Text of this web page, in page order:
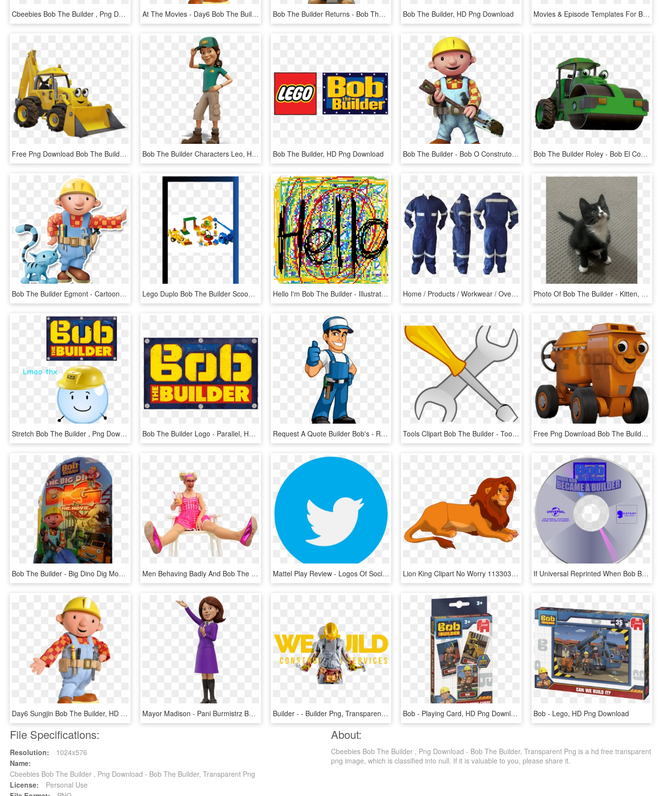
Cbeebies Bob The Builder , Png Download - Bob The Builder, Transparent Png At The Movies - Day6 Bob The Builder, HD Png Download Bob The Builder Returns - Bob The Builder Steven Tries, HD Png Download Bob The Builder, HD Png Download Movies & Episode Templates For Bob The Builder & Fireman - Bob The Builder, HD Png Download
Free Png Download Bob The Builder Scoop Clipart Png - Bob The Builder Scoop Transparent, Png Download Bob The Builder Characters Leo, HD Png Download Bob The Builder, HD Png Download Bob The Builder - Bob O Construtor Png, Transparent Png Bob The Builder Roley - Bob El Constructor Png Herramientas, Transparent Png
Bob The Builder Egmont - Cartoon, HD Png Download Lego Duplo Bob The Builder Scoop And Lofty At The Building - Push & Pull Toy, HD Png Download Hello I'm Bob The Builder - Illustration, HD Png Download Home / Products / Workwear / Overalls / Coverall Bob - Ropa Industrial, HD Png Download Photo Of Bob The Builder - Kitten, HD Png Download
Stretch Bob The Builder , Png Download, Transparent Png Bob The Builder Logo - Parallel, HD Png Download Request A Quote Builder Bob's - Repair Man Clip Art, HD Png Download Tools Clipart Bob The Builder - Tools Clip Art, HD Png Download Free Png Download Bob The Builder Dizzy Clipart Png - Bob The Builder Characters Dizzy, Transparent Png
Bob The Builder - Big Dino Dig Movie, HD Png Download Men Behaving Badly And Bob The Builder - Sitting, HD Png Download Mattel Play Review - Logos Of Social Media Apps, HD Png Download Lion King Clipart No Worry 113303 173945 - Simba Bob The Builder, HD Png Download If Universal Reprinted When Bob Became A Builder - 9 Story Media Group Dvd, HD Png Download
Day6 Sungjin Bob The Builder, HD Png Download Mayor Madison - Pani Burmistrz Bob Budowniczy, HD Png Download Builder - - Builder Png, Transparent Png Bob - Playing Card, HD Png Download Bob - Lego, HD Png Download
File Specifications:
Resolution:
1024x576
Name:
Cbeebies Bob The Builder , Png Download - Bob The Builder, Transparent Png
License:
Personal Use
About:
Cbeebies Bob The Builder , Png Download - Bob The Builder, Transparent Png is a hd free transparent
png image, which is classified into null. If it is valuable to you, please share it.